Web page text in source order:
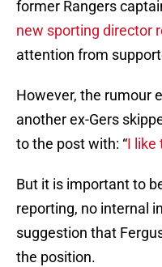
former Rangers
new sporting director
attention from
However, the rumour
another ex-Gers
to the post with: “I like
But it is important to
reporting, no internal
suggestion that
the position.